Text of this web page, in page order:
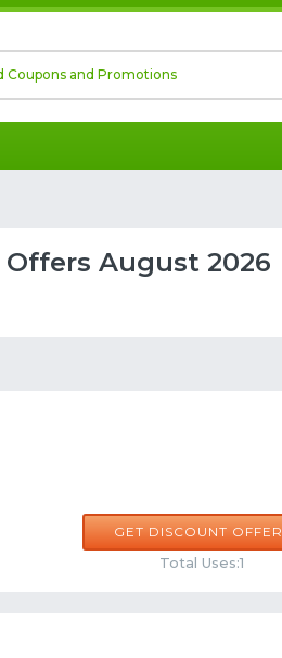
August 2026
GET DISCOUNT OFFER
Total Uses:1